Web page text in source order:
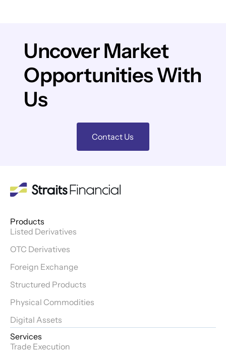
Uncover Market
Opportunities With
Us
Contact Us
Products
Listed Derivatives
OTC Derivatives
Foreign Exchange
Structured Products
Physical Commodities
Digital Assets
Services
Trade Execution